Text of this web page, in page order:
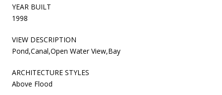
YEAR BUILT
1998
VIEW DESCRIPTION
Pond,Canal,Open Water View,Bay
ARCHITECTURE STYLES
Above Flood